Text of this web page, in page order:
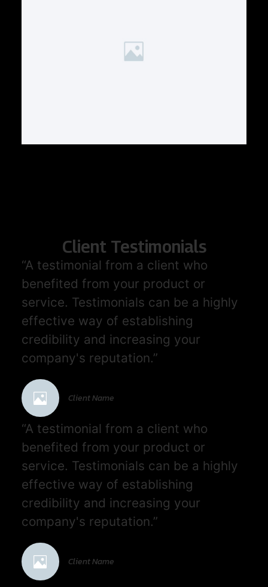
Client Testimonials
“A testimonial from a client who
benefited from your product or
service. Testimonials can be a highly
effective way of establishing
credibility and increasing your
company's reputation.”
Client Name
“A testimonial from a client who
benefited from your product or
service. Testimonials can be a highly
effective way of establishing
credibility and increasing your
company's reputation.”
Client Name